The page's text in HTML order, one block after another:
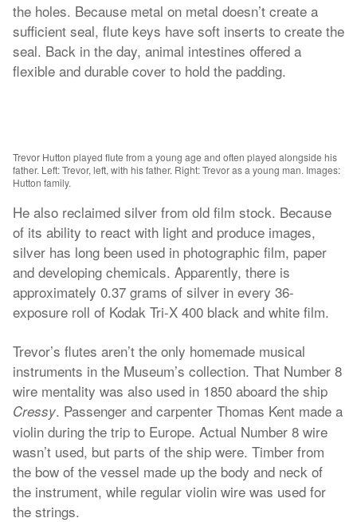
the holes. Because metal on metal doesn’t create a
sufficient seal, flute keys have soft inserts to create the
seal. Back in the day, animal intestines offered a
flexible and durable cover to hold the padding.
Trevor Hutton played flute from a young age and often played alongside his
father. Left: Trevor, left, with his father. Right: Trevor as a young man. Images:
Hutton family.
He also reclaimed silver from old film stock. Because
of its ability to react with light and produce images,
silver has long been used in photographic film, paper
and developing chemicals. Apparently, there is
approximately 0.37 grams of silver in every 36-
exposure roll of Kodak Tri-X 400 black and white film.
Trevor’s flutes aren’t the only homemade musical
instruments in the Museum’s collection. That Number 8
wire mentality was also used in 1850 aboard the ship
Cressy. Passenger and carpenter Thomas Kent made a
violin during the trip to Europe. Actual Number 8 wire
wasn’t used, but parts of the ship were. Timber from
the bow of the vessel made up the body and neck of
the instrument, while regular violin wire was used for
the strings.